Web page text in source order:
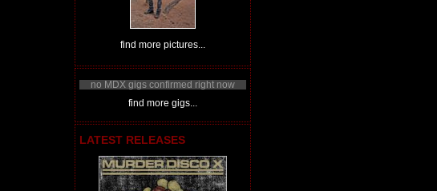
find more pictures...
no MDX gigs confirmed right now
find more gigs...
LATEST RELEASES